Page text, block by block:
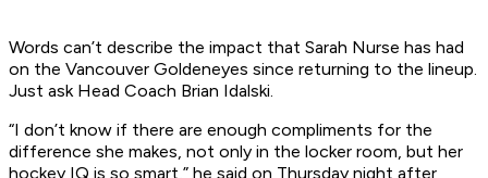
Words can’t describe the impact that Sarah Nurse has had
on the Vancouver Goldeneyes since returning to the lineup.
Just ask Head Coach Brian Idalski.
“I don’t know if there are enough compliments for the
difference she makes, not only in the locker room, but her
hockey IQ is so smart,” he said on Thursday night after